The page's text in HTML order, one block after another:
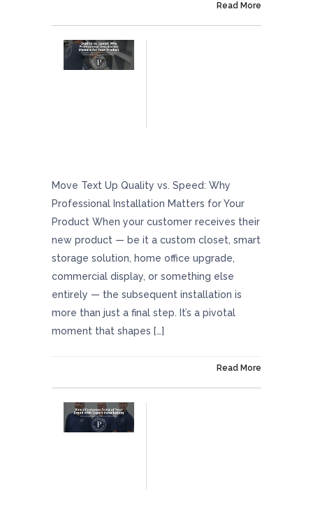
Read More
Move Text Up Quality vs. Speed: Why
Professional Installation Matters for Your
Product When your customer receives their
new product — be it a custom closet, smart
storage solution, home office upgrade,
commercial display, or something else
entirely — the subsequent installation is
more than just a final step. It’s a pivotal
moment that shapes […]
Read More